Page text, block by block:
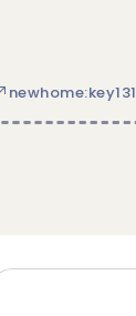
newhome:key131